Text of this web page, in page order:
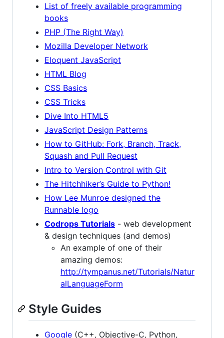
List of freely available programming
books
PHP (The Right Way)
Mozilla Developer Network
Eloquent JavaScript
HTML Blog
CSS Basics
CSS Tricks
Dive Into HTML5
JavaScript Design Patterns
How to GitHub: Fork, Branch, Track,
Squash and Pull Request
Intro to Version Control with Git
The Hitchhiker’s Guide to Python!
How Lee Munroe designed the
Runnable logo
Codrops Tutorials - web development
& design techniques (and demos)
An example of one of their
amazing demos:
http://tympanus.net/Tutorials/Natur
alLanguageForm
Style Guides
Google (C++, Objective-C, Python,